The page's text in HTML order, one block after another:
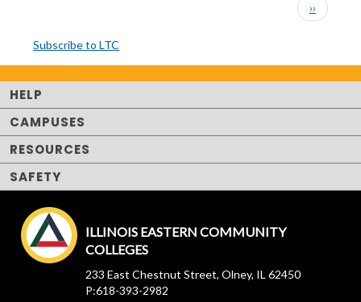
Next
page
››
Subscribe to LTC
HELP
CAMPUSES
RESOURCES
SAFETY
ILLINOIS EASTERN COMMUNITY
COLLEGES
233 East Chestnut Street, Olney, IL 62450
P:618-393-2982